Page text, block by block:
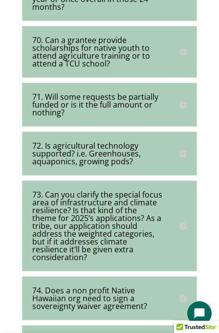
months?
70. Can a grantee provide
scholarships for native youth to
attend agriculture training or to
attend a TCU school?
71. Will some requests be partially
funded or is it the full amount or
nothing?
72. Is agricultural technology
supported? i.e. Greenhouses,
aquaponics, growing pods?
73. Can you clarify the special focus
area of infrastructure and climate
resilience? Is that kind of the
theme for 2025’s applications? As a
tribe, our application should
address the weighted categories,
but if it addresses climate
resilience it’ll be given extra
consideration?
74. Does a non profit Native
Hawaiian org need to sign a
sovereignty waiver agreement?